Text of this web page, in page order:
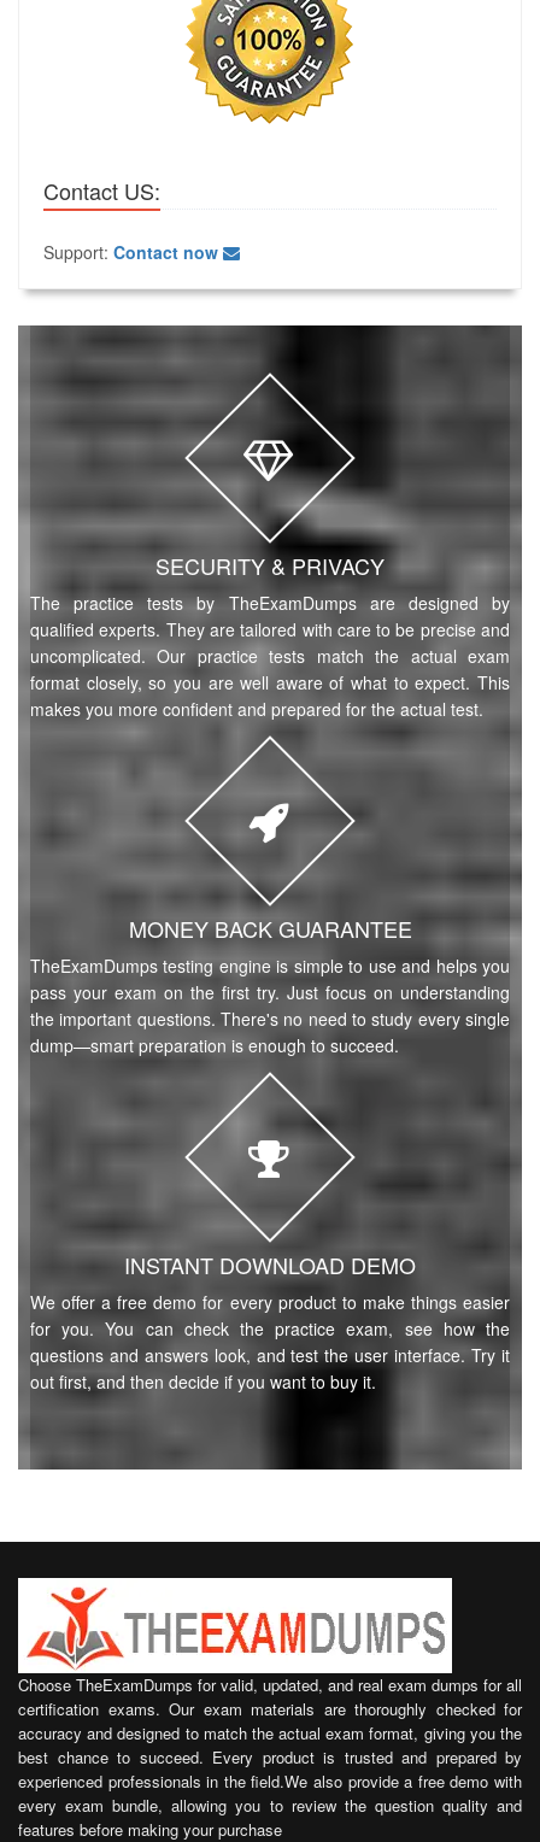
Contact US:
Support: Contact now
SECURITY & PRIVACY
The practice tests by TheExamDumps are designed by
qualified experts. They are tailored with care to be precise and
uncomplicated. Our practice tests match the actual exam
format closely, so you are well aware of what to expect. This
makes you more confident and prepared for the actual test.
MONEY BACK GUARANTEE
TheExamDumps testing engine is simple to use and helps you
pass your exam on the first try. Just focus on understanding
the important questions. There's no need to study every single
dump—smart preparation is enough to succeed.
INSTANT DOWNLOAD DEMO
We offer a free demo for every product to make things easier
for you. You can check the practice exam, see how the
questions and answers look, and test the user interface. Try it
out first, and then decide if you want to buy it.
Choose TheExamDumps for valid, updated, and real exam dumps for all
certification exams. Our exam materials are thoroughly checked for
accuracy and designed to match the actual exam format, giving you the
best chance to succeed. Every product is trusted and prepared by
experienced professionals in the field.We also provide a free demo with
every exam bundle, allowing you to review the question quality and
features before making your purchase